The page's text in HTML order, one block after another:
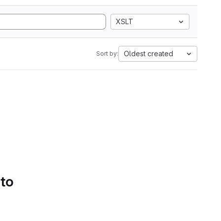
XSLT
Sort by: Oldest created